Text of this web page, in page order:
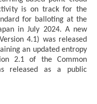
is on track for the
for balloting at the
in July 2024. A new
4.1) was released
an updated entropy
2.1 of the Common
released as a public